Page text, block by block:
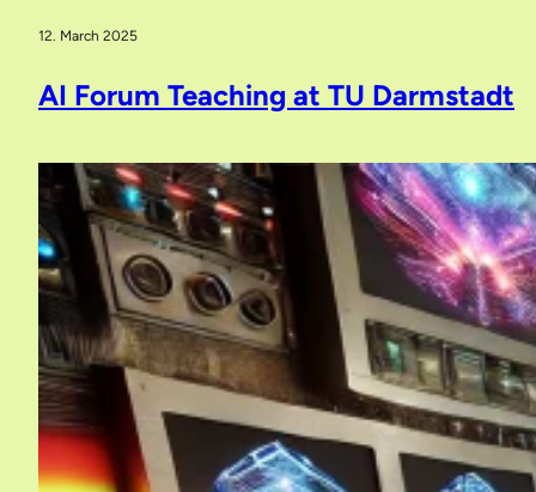
12. March 2025
AI Forum Teaching at TU Darmstadt